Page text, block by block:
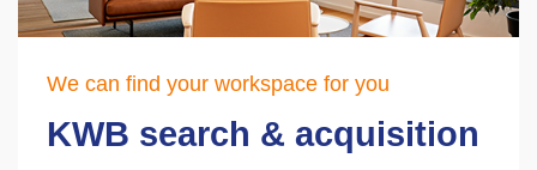
We can find your workspace for you
KWB search & acquisition